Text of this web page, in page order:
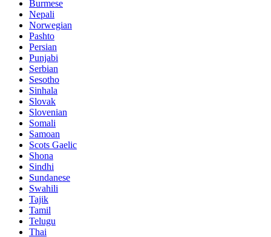
Burmese
Nepali
Norwegian
Pashto
Persian
Punjabi
Serbian
Sesotho
Sinhala
Slovak
Slovenian
Somali
Samoan
Scots Gaelic
Shona
Sindhi
Sundanese
Swahili
Tajik
Tamil
Telugu
Thai